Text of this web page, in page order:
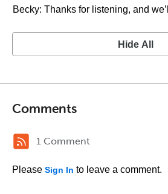
Becky: Thanks for listening, and
Hide All
Comments
1 Comment
Please Sign In to leave a comment.